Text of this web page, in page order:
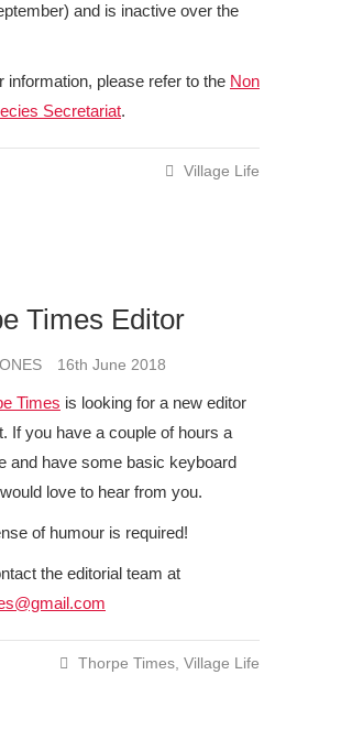
and is inactive over the
information, please refer to the Non
Secretariat.
Village Life
Times Editor
16th June 2018
Times is looking for a new editor
If you have a couple of hours a
and have some basic keyboard
love to hear from you.
of humour is required!
the editorial team at
Thorpe Times Village Life